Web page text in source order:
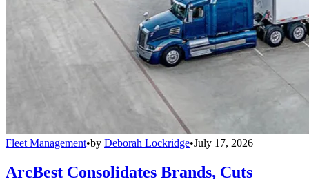
Fleet Management•by Deborah Lockridge•July 17, 2026
ArcBest Consolidates Brands, Cuts